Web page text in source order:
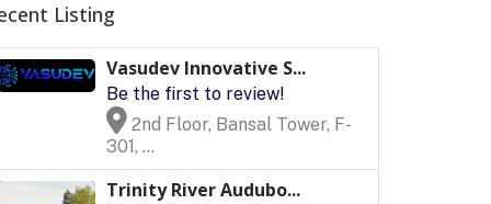
Listing
Vasudev Innovative S...
Be the first to review!
2nd Floor, Bansal Tower, F-
301, ...
Trinity River Audubo...